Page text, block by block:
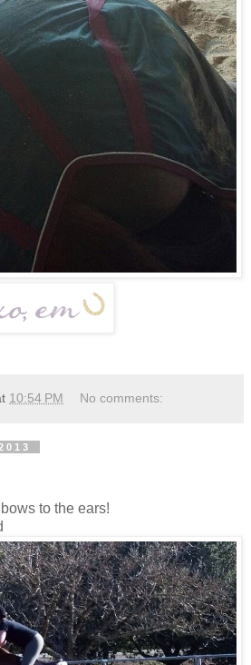
10:54 PM No comments:
to the ears!